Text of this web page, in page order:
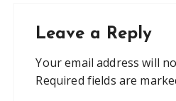
Leave a Reply
Your email address will
Required fields are